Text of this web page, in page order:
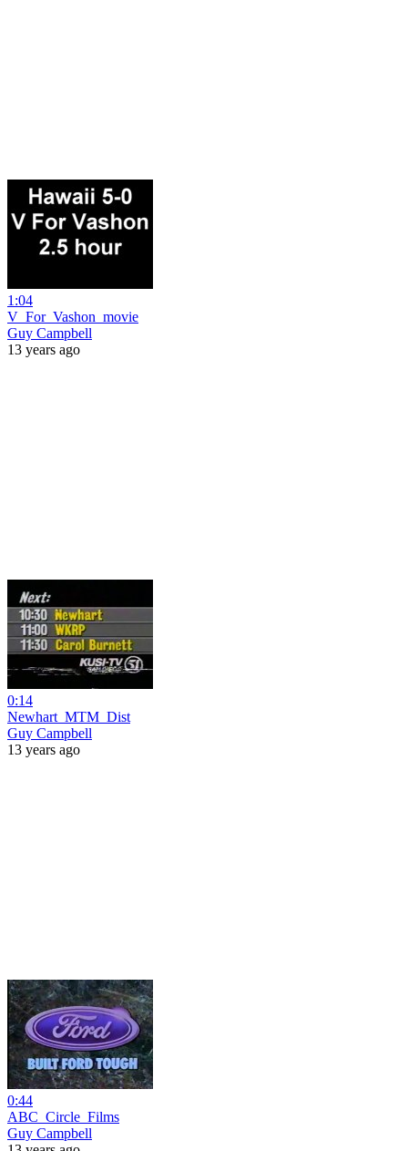
1:04
V_For_Vashon_movie
Guy Campbell
13 years ago
0:14
Newhart_MTM_Dist
Guy Campbell
13 years ago
0:44
ABC_Circle_Films
Guy Campbell